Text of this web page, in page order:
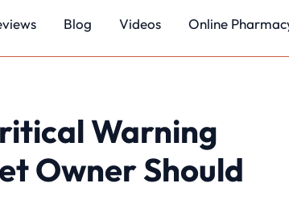
Blog Videos Online
Warning
Owner Should